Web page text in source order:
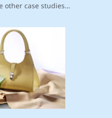
other case studies…